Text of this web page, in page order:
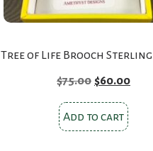
Tree of Life Brooch
$75.00 Original
was:
$75.00.
$60.00
Add to cart